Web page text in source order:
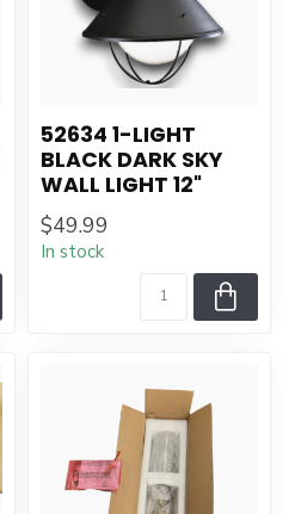
52634 1-LIGHT
BLACK DARK SKY
WALL LIGHT 12"
$49.99
In stock